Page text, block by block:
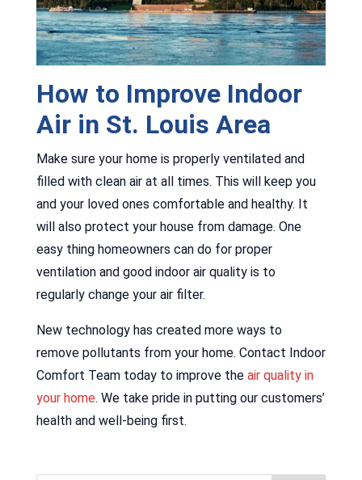
How to Improve Indoor
Air in St. Louis Area
Make sure your home is properly ventilated and
filled with clean air at all times. This will keep you
and your loved ones comfortable and healthy. It
will also protect your house from damage. One
easy thing homeowners can do for proper
ventilation and good indoor air quality is to
regularly change your air filter.
New technology has created more ways to
remove pollutants from your home. Contact Indoor
Comfort Team today to improve the air quality in
your home. We take pride in putting our customers’
health and well-being first.